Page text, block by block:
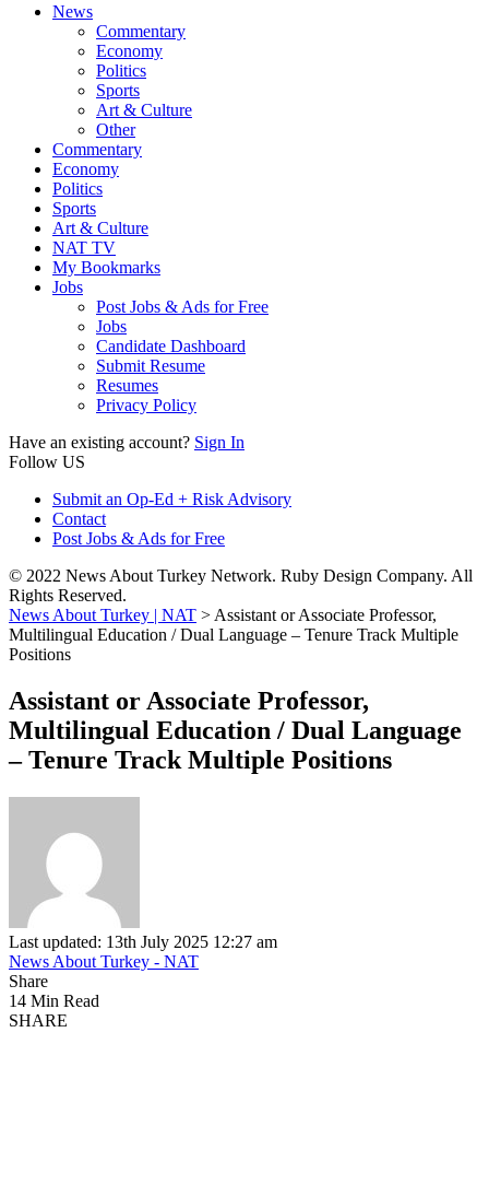
News
Commentary
Economy
Politics
Sports
Art & Culture
Other
Commentary
Economy
Politics
Sports
Art & Culture
NAT TV
My Bookmarks
Jobs
Post Jobs & Ads for Free
Jobs
Candidate Dashboard
Submit Resume
Resumes
Privacy Policy
Have an existing account? Sign In
Follow US
Submit an Op-Ed + Risk Advisory
Contact
Post Jobs & Ads for Free
© 2022 News About Turkey Network. Ruby Design Company. All
Rights Reserved.
News About Turkey | NAT > Assistant or Associate Professor,
Multilingual Education / Dual Language – Tenure Track Multiple
Positions
Assistant or Associate Professor,
Multilingual Education / Dual Language
– Tenure Track Multiple Positions
Last updated: 13th July 2025 12:27 am
News About Turkey - NAT
Share
14 Min Read
SHARE